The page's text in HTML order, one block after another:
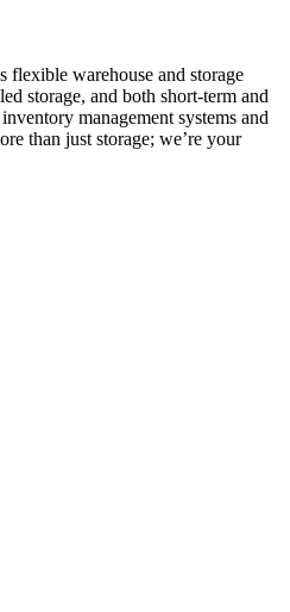
flexible warehouse and storage
storage, and both short-term and
management systems and
than just storage; we’re your